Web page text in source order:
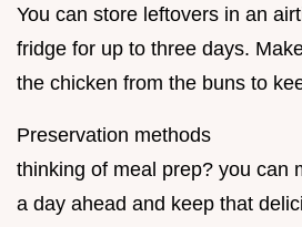
You can store leftovers in an
fridge for up to three days.
the chicken from the buns to
Preservation methods
thinking of meal prep? you can
a day ahead and keep that